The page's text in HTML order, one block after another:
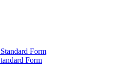
Form
Form